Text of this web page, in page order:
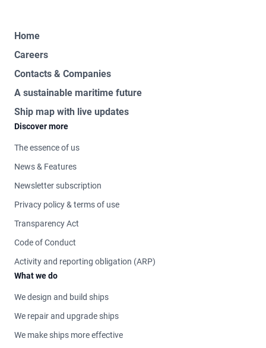
Home
Careers
Contacts & Companies
A sustainable maritime future
Ship map with live updates
Discover more
The essence of us
News & Features
Newsletter subscription
Privacy policy & terms of use
Transparency Act
Code of Conduct
Activity and reporting obligation (ARP)
What we do
We design and build ships
We repair and upgrade ships
We make ships more effective